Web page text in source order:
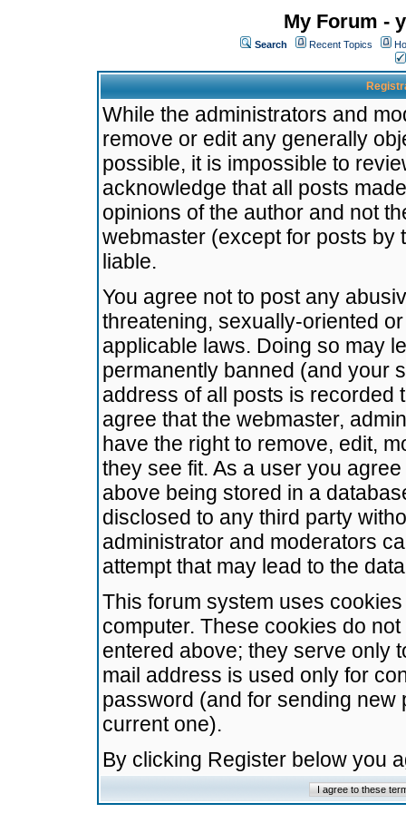
My Forum -
Search Recent Topics
While the administrators and
remove or edit any generally
possible, it is impossible to
acknowledge that all posts
opinions of the author and not
webmaster (except for posts by
liable.
You agree not to post any
threatening, sexually-oriented
applicable laws. Doing so may
permanently banned (and your
address of all posts is recorded
agree that the webmaster,
have the right to remove, edit,
they see fit. As a user you
above being stored in a
disclosed to any third party
administrator and moderators
attempt that may lead to the
This forum system uses
computer. These cookies do
entered above; they serve only
mail address is used only for
password (and for sending
current one).
By clicking Register below you